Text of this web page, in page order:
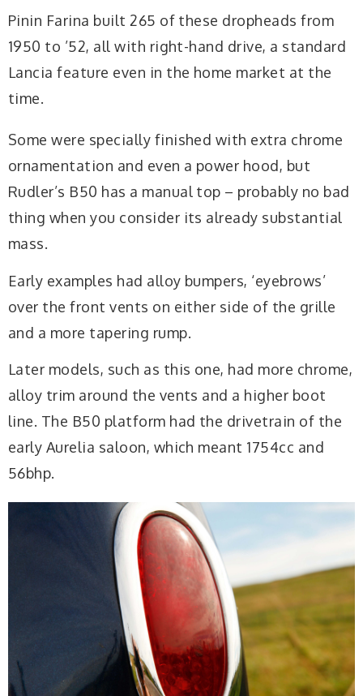
Pinin Farina built 265 of these dropheads from
1950 to ’52, all with right-hand drive, a standard
Lancia feature even in the home market at the
time.
Some were specially finished with extra chrome
ornamentation and even a power hood, but
Rudler’s B50 has a manual top – probably no bad
thing when you consider its already substantial
mass.
Early examples had alloy bumpers, ‘eyebrows’
over the front vents on either side of the grille
and a more tapering rump.
Later models, such as this one, had more chrome,
alloy trim around the vents and a higher boot
line. The B50 platform had the drivetrain of the
early Aurelia saloon, which meant 1754cc and
56bhp.